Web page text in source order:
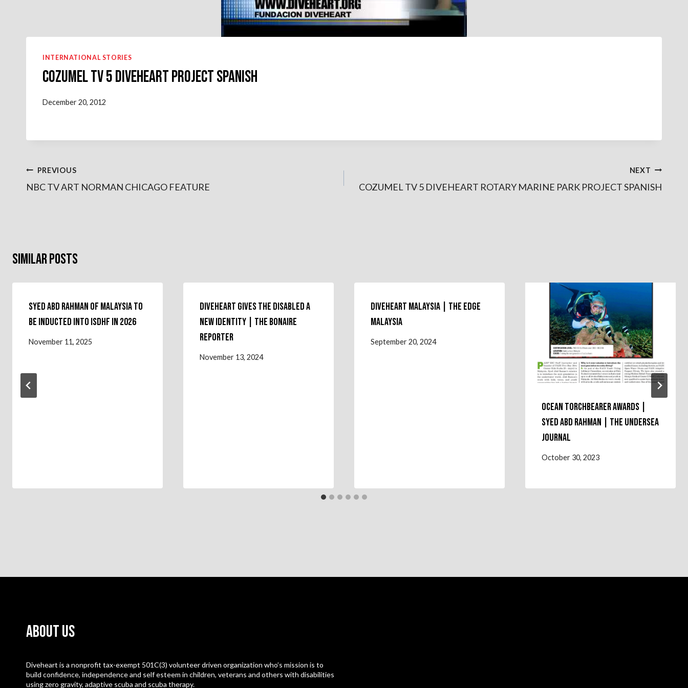
INTERNATIONAL STORIES
COZUMEL TV 5 DIVEHEART PROJECT SPANISH
December 20, 2012
Post
navigation
PREVIOUS
NBC TV ART NORMAN CHICAGO FEATURE
NEXT
COZUMEL TV 5 DIVEHEART ROTARY MARINE PARK PROJECT SPANISH
Similar Posts
Syed Abd Rahman of Malaysia to
Be Inducted Into ISDHF in 2026
November 11, 2025
Diveheart Gives the Disabled a
New Identity | The Bonaire
Reporter
November 13, 2024
Diveheart Malaysia | The Edge
Malaysia
September 20, 2024
Ocean Torchbearer Awards |
Syed Abd Rahman | the Undersea
Journal
October 30, 2023
About Us
Diveheart is a nonprofit tax-exempt 501C(3) volunteer driven organization who’s mission is to
build confidence, independence and self esteem in children, veterans and others with disabilities
using zero gravity, adaptive scuba and scuba therapy.